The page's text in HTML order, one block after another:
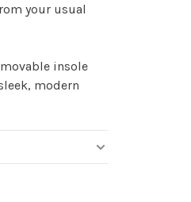
your usual
insole
modern